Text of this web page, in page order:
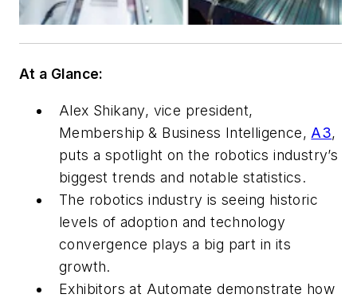
At a Glance:
Alex Shikany, vice president,
Membership & Business Intelligence, A3,
puts a spotlight on the robotics industry’s
biggest trends and notable statistics.
The robotics industry is seeing historic
levels of adoption and technology
convergence plays a big part in its
growth.
Exhibitors at Automate demonstrate how